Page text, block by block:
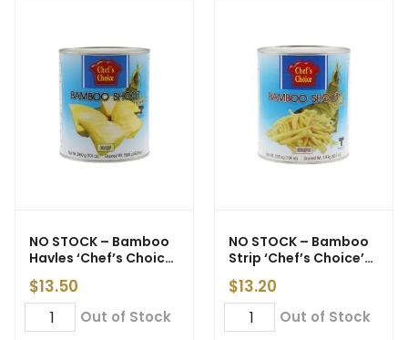
NO STOCK – Bamboo
Havles ‘Chef’s Choice’
3kg
$13.50
Out of Stock
NO STOCK – Bamboo
Strip ‘Chef’s Choice’
3kg
$13.20
Out of Stock